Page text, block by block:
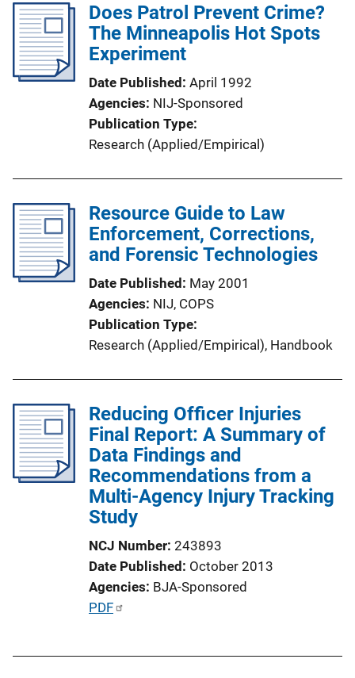
Does Patrol Prevent Crime?
The Minneapolis Hot Spots
Experiment
Date Published April 1992
Agencies NIJ-Sponsored
Publication Type
Research (Applied/Empirical)
Resource Guide to Law
Enforcement, Corrections,
and Forensic Technologies
Date Published May 2001
Agencies NIJ, COPS
Publication Type
Research (Applied/Empirical), Handbook
Reducing Officer Injuries
Final Report: A Summary of
Data Findings and
Recommendations from a
Multi-Agency Injury Tracking
Study
NCJ Number 243893
Date Published October 2013
Agencies BJA-Sponsored
P
PDF